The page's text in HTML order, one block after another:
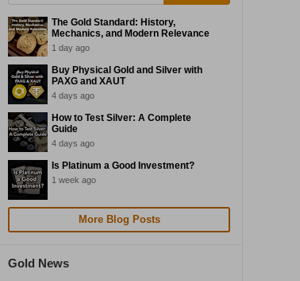
The Gold Standard: History,
Mechanics, and Modern Relevance
1 day ago
Buy Physical Gold and Silver with
PAXG and XAUT
4 days ago
How to Test Silver: A Complete
Guide
4 days ago
Is Platinum a Good Investment?
1 week ago
More Blog Posts
Gold News